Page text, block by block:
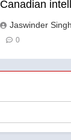
Canadian
Jaswinder
0